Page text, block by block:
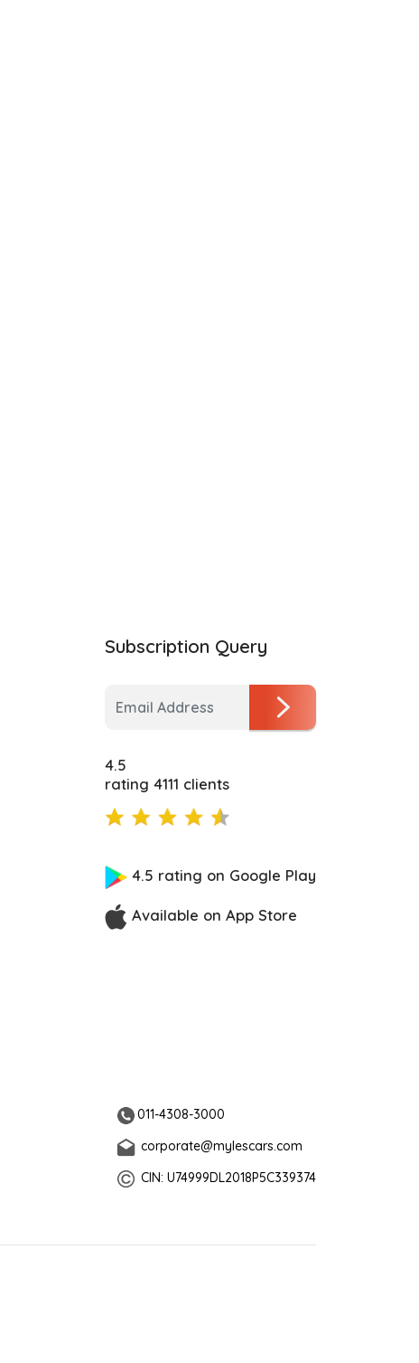
Subscription Query
4.5
rating 4111 clients
4.5 rating on Google Play
Available on App Store
011-4308-3000
corporate@mylescars.com
CIN: U74999DL2018P5C339374